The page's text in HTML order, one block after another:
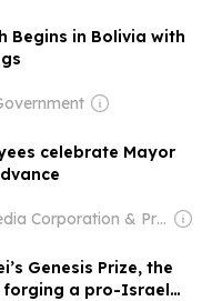
Begins in Bolivia with
celebrate Mayor
Owner: MCD Multimedia Corporation & Prage Management Corporation
Genesis Prize, the
forging a pro-Israel